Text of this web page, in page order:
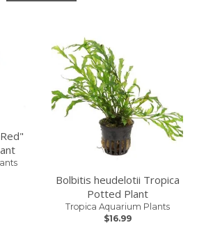
Bolbitis heudelotii Tropica
Potted Plant
Tropica Aquarium Plants
$16.99